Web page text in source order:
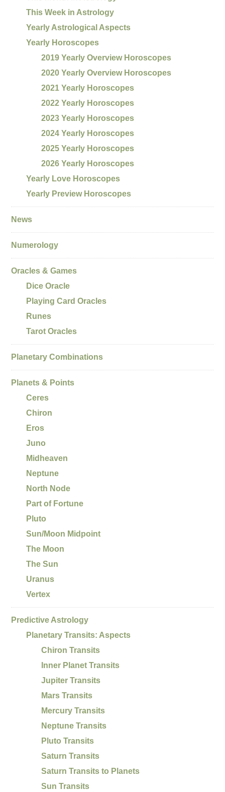
This Week in Astrology
Yearly Astrological Aspects
Yearly Horoscopes
2019 Yearly Overview Horoscopes
2020 Yearly Overview Horoscopes
2021 Yearly Horoscopes
2022 Yearly Horoscopes
2023 Yearly Horoscopes
2024 Yearly Horoscopes
2025 Yearly Horoscopes
2026 Yearly Horoscopes
Yearly Love Horoscopes
Yearly Preview Horoscopes
News
Numerology
Oracles & Games
Dice Oracle
Playing Card Oracles
Runes
Tarot Oracles
Planetary Combinations
Planets & Points
Ceres
Chiron
Eros
Juno
Midheaven
Neptune
North Node
Part of Fortune
Pluto
Sun/Moon Midpoint
The Moon
The Sun
Uranus
Vertex
Predictive Astrology
Planetary Transits: Aspects
Chiron Transits
Inner Planet Transits
Jupiter Transits
Mars Transits
Mercury Transits
Neptune Transits
Pluto Transits
Saturn Transits
Saturn Transits to Planets
Sun Transits